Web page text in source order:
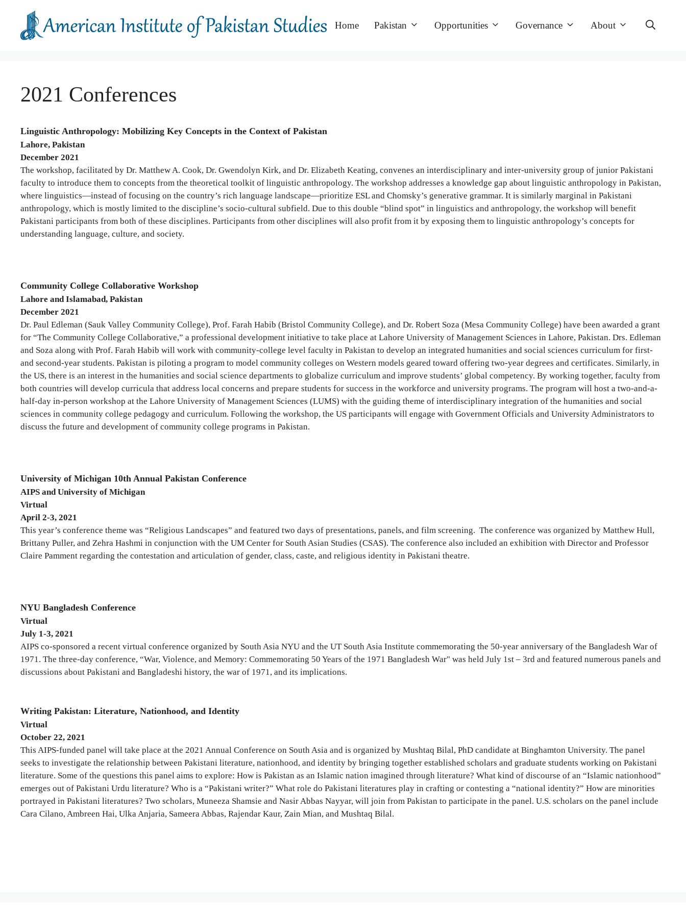
content
Home Pakistan Opportunities Governance About
2021 Conferences
Linguistic Anthropology: Mobilizing Key Concepts in the Context of Pakistan
Lahore, Pakistan
December 2021
The workshop, facilitated by Dr. Matthew A. Cook, Dr. Gwendolyn Kirk, and Dr. Elizabeth Keating, convenes an interdisciplinary and inter-university group of junior Pakistani
faculty to introduce them to concepts from the theoretical toolkit of linguistic anthropology. The workshop addresses a knowledge gap about linguistic anthropology in Pakistan,
where linguistics—instead of focusing on the country’s rich language landscape—prioritize ESL and Chomsky’s generative grammar. It is similarly marginal in Pakistani
anthropology, which is mostly limited to the discipline’s socio-cultural subfield. Due to this double “blind spot” in linguistics and anthropology, the workshop will benefit
Pakistani participants from both of these disciplines. Participants from other disciplines will also profit from it by exposing them to linguistic anthropology’s concepts for
understanding language, culture, and society.
Community College Collaborative Workshop
Lahore and Islamabad, Pakistan
December 2021
Dr. Paul Edleman (Sauk Valley Community College), Prof. Farah Habib (Bristol Community College), and Dr. Robert Soza (Mesa Community College) have been awarded a grant
for “The Community College Collaborative,” a professional development initiative to take place at Lahore University of Management Sciences in Lahore, Pakistan. Drs. Edleman
and Soza along with Prof. Farah Habib will work with community-college level faculty in Pakistan to develop an integrated humanities and social sciences curriculum for first-
and second-year students. Pakistan is piloting a program to model community colleges on Western models geared toward offering two-year degrees and certificates. Similarly, in
the US, there is an interest in the humanities and social science departments to globalize curriculum and improve students’ global competency. By working together, faculty from
both countries will develop curricula that address local concerns and prepare students for success in the workforce and university programs. The program will host a two-and-a-
half-day in-person workshop at the Lahore University of Management Sciences (LUMS) with the guiding theme of interdisciplinary integration of the humanities and social
sciences in community college pedagogy and curriculum. Following the workshop, the US participants will engage with Government Officials and University Administrators to
discuss the future and development of community college programs in Pakistan.
University of Michigan 10th Annual Pakistan Conference
AIPS and University of Michigan
Virtual
April 2-3, 2021
This year’s conference theme was “Religious Landscapes” and featured two days of presentations, panels, and film screening. The conference was organized by Matthew Hull,
Brittany Puller, and Zehra Hashmi in conjunction with the UM Center for South Asian Studies (CSAS). The conference also included an exhibition with Director and Professor
Claire Pamment regarding the contestation and articulation of gender, class, caste, and religious identity in Pakistani theatre.
NYU Bangladesh Conference
Virtual
July 1-3, 2021
AIPS co-sponsored a recent virtual conference organized by South Asia NYU and the UT South Asia Institute commemorating the 50-year anniversary of the Bangladesh War of
1971. The three-day conference, “War, Violence, and Memory: Commemorating 50 Years of the 1971 Bangladesh War" was held July 1st – 3rd and featured numerous panels and
discussions about Pakistani and Bangladeshi history, the war of 1971, and its implications.
Writing Pakistan: Literature, Nationhood, and Identity
Virtual
October 22, 2021
This AIPS-funded panel will take place at the 2021 Annual Conference on South Asia and is organized by Mushtaq Bilal, PhD candidate at Binghamton University. The panel
seeks to investigate the relationship between Pakistani literature, nationhood, and identity by bringing together established scholars and graduate students working on Pakistani
literature. Some of the questions this panel aims to explore: How is Pakistan as an Islamic nation imagined through literature? What kind of discourse of an “Islamic nationhood”
emerges out of Pakistani Urdu literature? Who is a “Pakistani writer?” What role do Pakistani literatures play in crafting or contesting a “national identity?” How are minorities
portrayed in Pakistani literatures? Two scholars, Muneeza Shamsie and Nasir Abbas Nayyar, will join from Pakistan to participate in the panel. U.S. scholars on the panel include
Cara Cilano, Ambreen Hai, Ulka Anjaria, Sameera Abbas, Rajendar Kaur, Zain Mian, and Mushtaq Bilal.